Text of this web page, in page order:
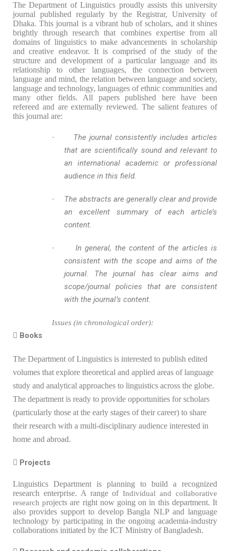
The Department of Linguistics proudly assists this university
journal published regularly by the Registrar, University of
Dhaka. This journal is a vibrant hub of scholars, and it shines
brightly through research that combines expertise from all
domains of linguistics to make advancements in scholarship
and creative endeavor. It is comprised of the study of the
structure and development of a particular language and its
relationship to other languages, the connection between
language and mind, the relation between language and society,
language and technology, languages of ethnic communities and
many other fields. All papers published here have been
refereed and are externally reviewed. The salient features of
this journal are:
·
The journal consistently includes articles
that are scientifically sound and relevant to
an international academic or professional
audience in this field.
·
The abstracts are generally clear and provide
an excellent summary of each article’s
content.
·
In general, the content of the articles is
consistent with the scope and aims of the
journal. The journal has clear aims and
scope/journal policies that are consistent
with the journal’s content.
Issues (in chronological order):
 Books
The Department of Linguistics is interested to publish edited
volumes that explore theoretical and applied areas of language
study and analytical approaches to linguistics across the globe.
The department is ready to provide opportunities for scholars
(particularly those at the early stages of their career) to share
their research with a multi-disciplinary audience interested in
home and abroad.
 Projects
Linguistics Department is planning to build a recognized
research enterprise. A range ofIndividual and collaborative
research projects are right now going on in this department. It
also provides support to develop Bangla NLP and language
technology by participating in the ongoing academia-industry
collaborations initiated by the ICT Ministry of Bangladesh.